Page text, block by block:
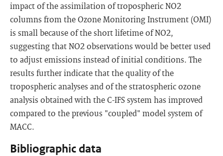
impact of the assimilation of tropospheric NO2
columns from the Ozone Monitoring Instrument (OMI)
is small because of the short lifetime of NO2,
suggesting that NO2 observations would be better used
to adjust emissions instead of initial conditions. The
results further indicate that the quality of the
tropospheric analyses and of the stratospheric ozone
analysis obtained with the C-IFS system has improved
compared to the previous "coupled" model system of
MACC.
Bibliographic data